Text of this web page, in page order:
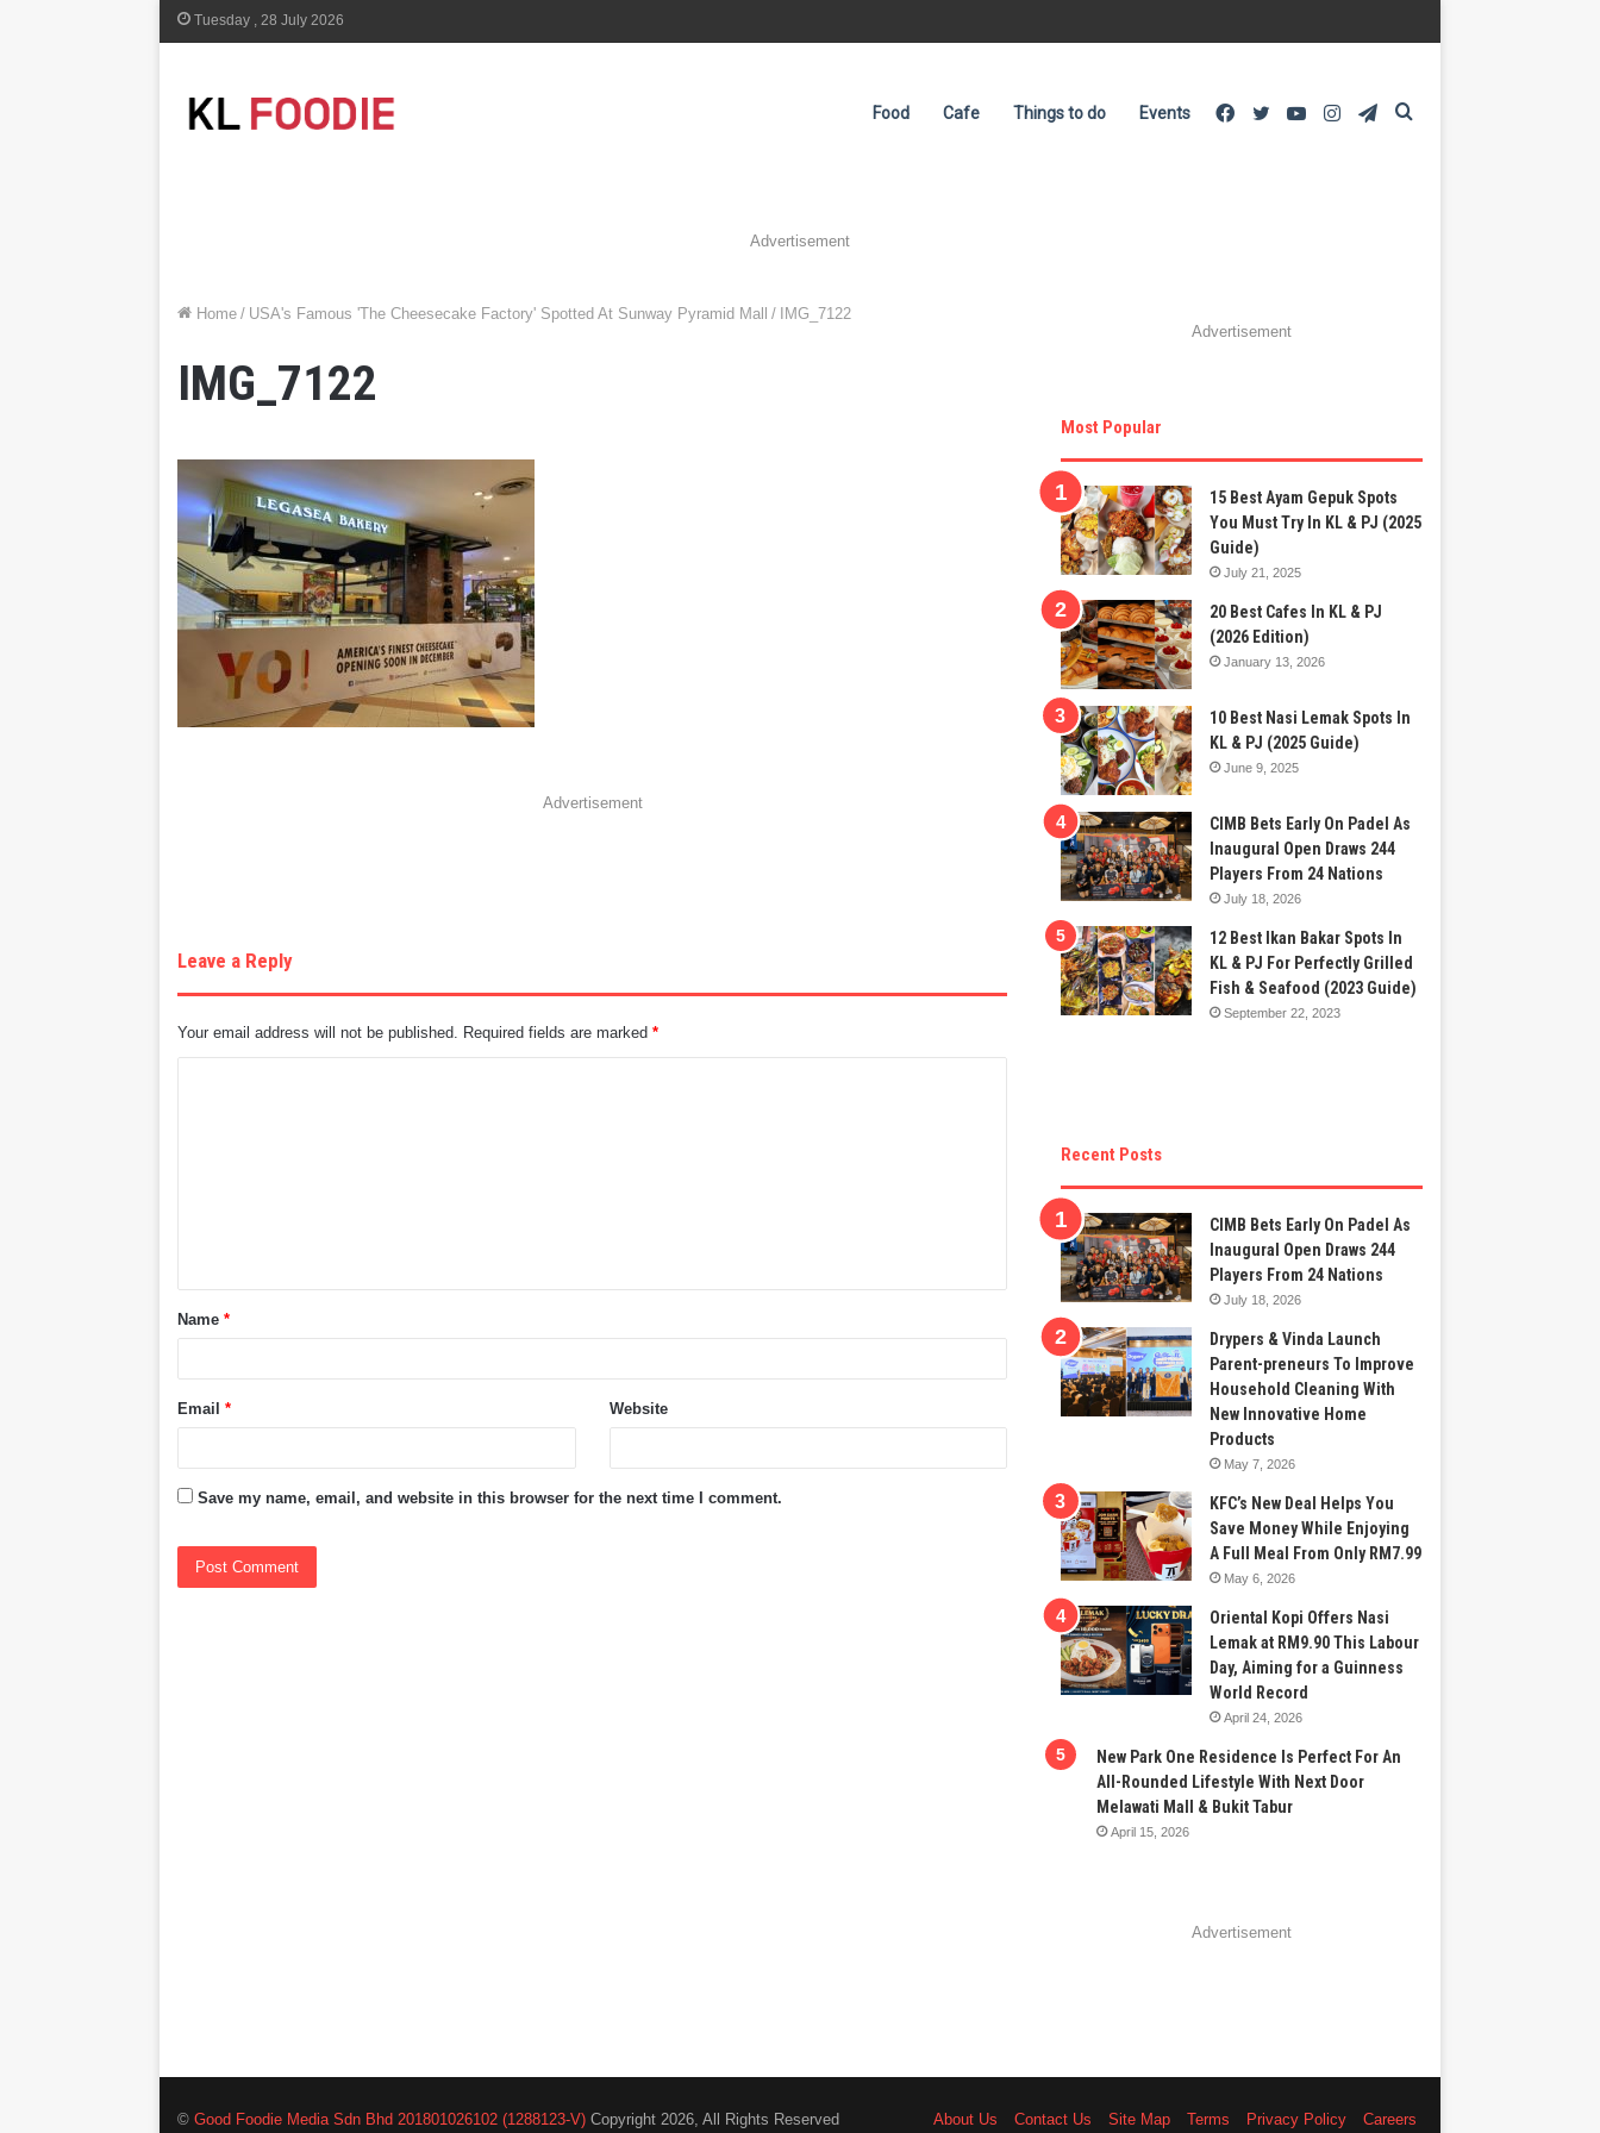
Tuesday , 28 July 2026
Food Cafe Things to do Events Telegram
Instagram
YouTube
Twitter
Facebook
Advertisement
Home / USA's Famous 'The Cheesecake Factory' Spotted At Sunway Pyramid Mall / IMG_7122
IMG_7122
Advertisement
Leave a Reply
Your email address will not be published. Required fields are marked*
t
*Name*
Email* Website
Save my name, email, and website in this browser for the next time I comment.
Advertisement
Most Popular
15 Best Ayam Gepuk Spots
You Must Try In KL & PJ (2025
Guide)
July 21, 2025
20 Best Cafes In KL & PJ
(2026 Edition)
January 13, 2026
10 Best Nasi Lemak Spots In
KL & PJ (2025 Guide)
June 9, 2025
CIMB Bets Early On Padel As
Inaugural Open Draws 244
Players From 24 Nations
July 18, 2026
12 Best Ikan Bakar Spots In
KL & PJ For Perfectly Grilled
Fish & Seafood (2023 Guide)
September 22, 2023
Recent Posts
CIMB Bets Early On Padel As
Inaugural Open Draws 244
Players From 24 Nations
July 18, 2026
Drypers & Vinda Launch
Parent-preneurs To Improve
Household Cleaning With
New Innovative Home
Products
May 7, 2026
KFC’s New Deal Helps You
Save Money While Enjoying
A Full Meal From Only RM7.99
May 6, 2026
Oriental Kopi Offers Nasi
Lemak at RM9.90 This Labour
Day, Aiming for a Guinness
World Record
April 24, 2026
New Park One Residence Is Perfect For An
All-Rounded Lifestyle With Next Door
Melawati Mall & Bukit Tabur
April 15, 2026
Advertisement
©Good Foodie Media Sdn Bhd 201801026102 (1288123-V) Copyright 2026, All Rights Reserved About Us Contact Us Site Map Terms Privacy Policy Careers